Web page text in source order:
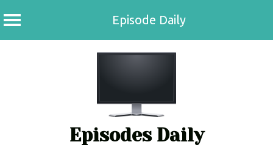
Episode Daily
Episodes Daily